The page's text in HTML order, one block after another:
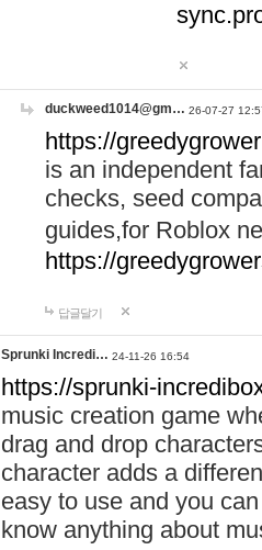
duckweed1014@gm… 26-07-27
https://
is an independent
checks, seed
guides,for Roblox
https://
답글달기
Sprunki Incredi… 24-11-26 16:54
https://sprunki-
music creation game
drag and drop
character adds a
easy to use and you
know anything about